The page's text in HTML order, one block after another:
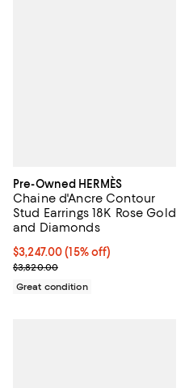
Pre-Owned HERMÈS
Chaine d'Ancre Contour
Stud Earrings 18K Rose Gold
and Diamonds
Current price $3,247.00; 15% off;
$3,247.00 (15% off)
Previous price $3,820.00
$3,820.00
Great condition